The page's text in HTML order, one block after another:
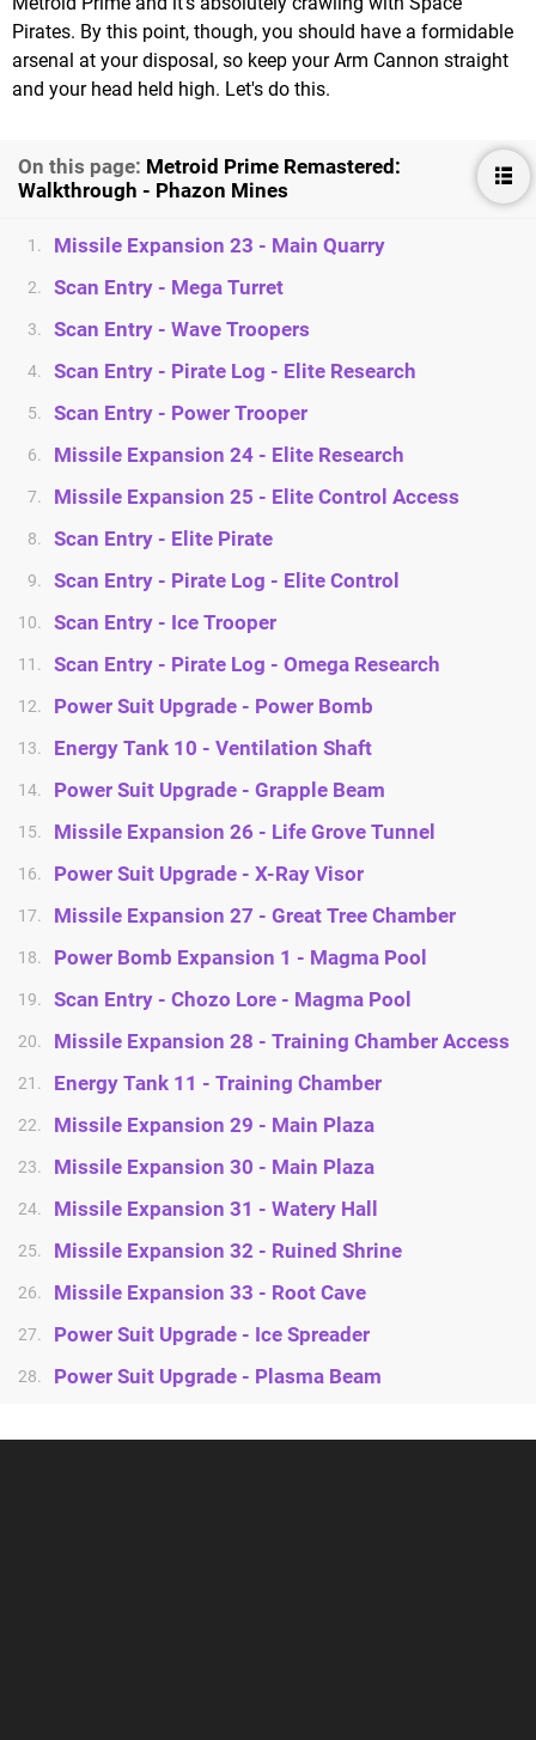
Pirates. By this point, though, you should have a formidable
arsenal at your disposal, so keep your Arm Cannon straight
and your head held high. Let's do this.
On this page: Metroid Prime Remastered:
Walkthrough - Phazon Mines
1. Missile Expansion 23 - Main Quarry
2. Scan Entry - Mega Turret
3. Scan Entry - Wave Troopers
4. Scan Entry - Pirate Log - Elite Research
5. Scan Entry - Power Trooper
6. Missile Expansion 24 - Elite Research
7. Missile Expansion 25 - Elite Control Access
8. Scan Entry - Elite Pirate
9. Scan Entry - Pirate Log - Elite Control
10. Scan Entry - Ice Trooper
11. Scan Entry - Pirate Log - Omega Research
12. Power Suit Upgrade - Power Bomb
13. Energy Tank 10 - Ventilation Shaft
14. Power Suit Upgrade - Grapple Beam
15. Missile Expansion 26 - Life Grove Tunnel
16. Power Suit Upgrade - X-Ray Visor
17. Missile Expansion 27 - Great Tree Chamber
18. Power Bomb Expansion 1 - Magma Pool
19. Scan Entry - Chozo Lore - Magma Pool
20. Missile Expansion 28 - Training Chamber Access
21. Energy Tank 11 - Training Chamber
22. Missile Expansion 29 - Main Plaza
23. Missile Expansion 30 - Main Plaza
24. Missile Expansion 31 - Watery Hall
25. Missile Expansion 32 - Ruined Shrine
26. Missile Expansion 33 - Root Cave
27. Power Suit Upgrade - Ice Spreader
28. Power Suit Upgrade - Plasma Beam